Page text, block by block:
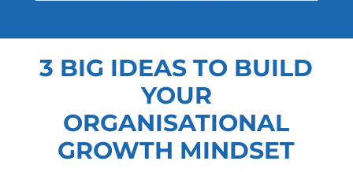
3 BIG IDEAS TO BUILD
YOUR
ORGANISATIONAL
GROWTH MINDSET